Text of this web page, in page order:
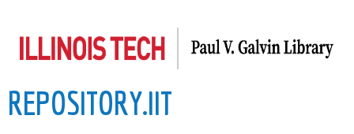
to
content
REPOSITORY.IIT